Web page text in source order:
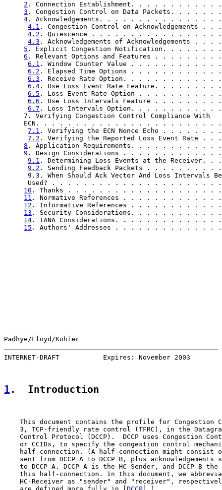
2 . Connection Establishment. . . . . . . .
3 . Congestion Control on Data Packets. . .
4 . Acknowledgements. . . . . . . . . . . . .
4.1 . Congestion Control on
4.2 . Quiescence . . . . . . . . . . . . . .
4.3 . Acknowledgements of
5 . Explicit Congestion Notification. . . .
6 . Relevant Options and Features . . . . .
6.1 . Window Counter Value . . . . . . . . .
6.2 . Elapsed Time Options . . . . . . . . .
6.3 . Receive Rate Option. . . . . . . . . .
6.4 . Use Loss Event Rate Feature. . . . .
6.5 . Loss Event Rate Option . . . . . . . .
6.6 . Use Loss Intervals Feature . . . . . .
6.7 . Loss Intervals Option. . . . . . . . .
     7. Verifying Congestion Control Compliance With
ECN. . . . . . . . . . . . . . . . . . . . . .
7.1 . Verifying the ECN Nonce Echo . . . .
7.2 . Verifying the Reported Loss Event
8 . Application Requirements. . . . . . . . .
9 . Design Considerations . . . . . . . . . .
9.1 . Determining Loss Events at the
9.2 . Sending Feedback Packets . . . . . . .
      9.3. When Should Ack Vector And Loss Intervals Be
Used? . . . . . . . . . . . . . . . . . . . .
10 . Thanks . . . . . . . . . . . . . . . . . .
11 . Normative References . . . . . . . . . .
12 . Informative References . . . . . . . . .
13 . Security Considerations. . . . . . . . .
14 . IANA Considerations. . . . . . . . . . .
15 . Authors' Addresses . . . . . . . . . . .
Padhye/Floyd/Kohler
INTERNET-DRAFT           Expires: November 2003
1 .  Introduction
This document contains the profile for Congestion
3, TCP-friendly rate control (TFRC), in the
Control Protocol (DCCP).  DCCP uses Congestion
or CCIDs, to specify the congestion control
half-connection. (A half-connection might consist
sent from DCCP A to DCCP B, plus acknowledgements
to DCCP A. DCCP A is the HC-Sender, and DCCP B the
this half-connection. In this document, we
HC-Receiver as "sender" and "receiver",